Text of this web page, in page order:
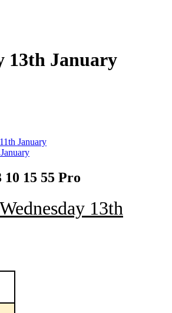
13th January
January
10 15 55 Pro
13th